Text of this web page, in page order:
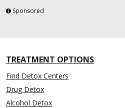
Sponsored
TREATMENT OPTIONS
Find Detox Centers
Drug Detox
Alcohol Detox